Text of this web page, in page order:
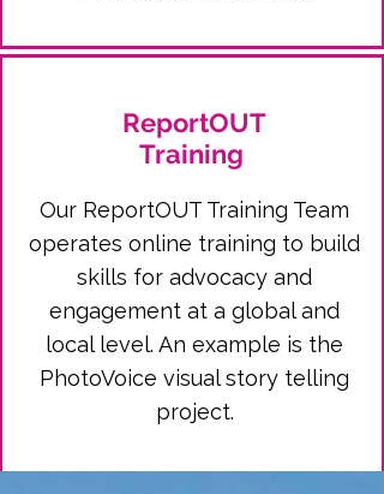
ReportOUT
Training
Our ReportOUT Training Team
operates online training to build
skills for advocacy and
engagement at a global and
local level. An example is the
PhotoVoice visual story telling
project.